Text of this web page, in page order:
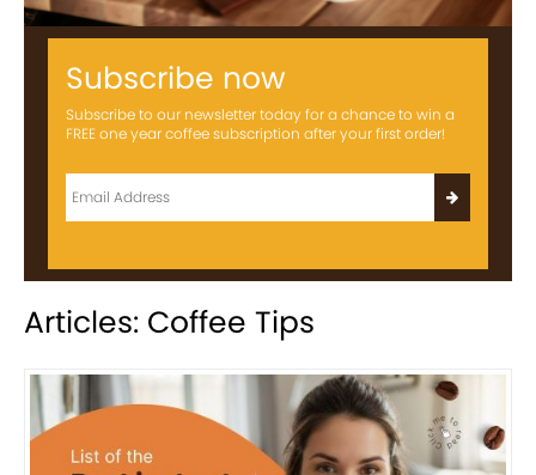
Subscribe now
Subscribe to our newsletter today for a chance to win a
FREE one year coffee subscription after your first order!
Articles: Coffee Tips